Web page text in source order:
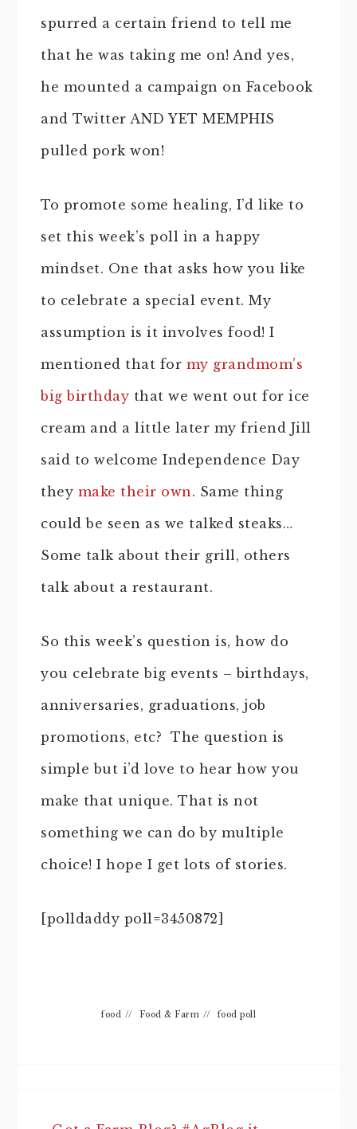
spurred a certain friend to tell me
that he was taking me on! And yes,
he mounted a campaign on Facebook
and Twitter AND YET MEMPHIS
pulled pork won!
To promote some healing, I’d like to
set this week’s poll in a happy
mindset. One that asks how you like
to celebrate a special event. My
assumption is it involves food! I
mentioned that for my grandmom’s
big birthday that we went out for ice
cream and a little later my friend Jill
said to welcome Independence Day
they make their own. Same thing
could be seen as we talked steaks…
Some talk about their grill, others
talk about a restaurant.
So this week’s question is, how do
you celebrate big events – birthdays,
anniversaries, graduations, job
promotions, etc? The question is
simple but i’d love to hear how you
make that unique. That is not
something we can do by multiple
choice! I hope I get lots of stories.
[polldaddy poll=3450872]
food // Food & Farm // food poll